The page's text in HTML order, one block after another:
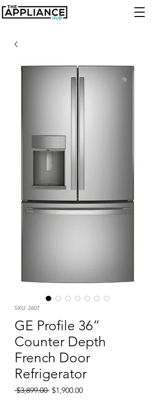
SKU: 2607
GE Profile 36”
Counter Depth
French Door
Refrigerator
$3,899.00 Regular
$1,900.00Sale